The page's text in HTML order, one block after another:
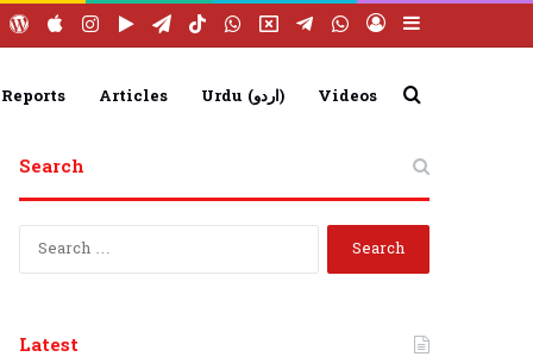
Log
WhatsApp
Telegram
WhatsApp
TikTok
Telegram
Google
Instagram
Apple
WordPress
YouTube
Articles Urdu (اردو) Videos Search
for
Search
S
Latest